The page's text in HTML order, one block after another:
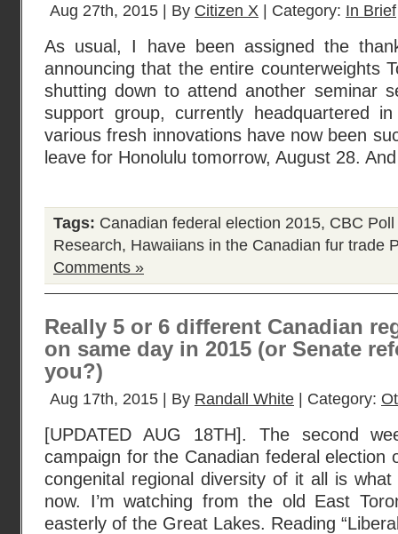
Aug 27th, 2015 | By Citizen X | Category: In Brief
As usual, I have been assigned the
announcing that the entire counterweights
shutting down to attend another seminar
support group, currently headquartered
various fresh innovations have now been
leave for Honolulu tomorrow, August 28.
Tags: Canadian federal election 2015, CBC
Research, Hawaiians in the Canadian fur trade
Comments »
Really 5 or 6 different Canadian
on same day in 2015 (or Senate
you?)
Aug 17th, 2015 | By Randall White | Category:
[UPDATED AUG 18TH]. The second
campaign for the Canadian federal election
congenital regional diversity of it all is
now. I’m watching from the old East
easterly of the Great Lakes. Reading